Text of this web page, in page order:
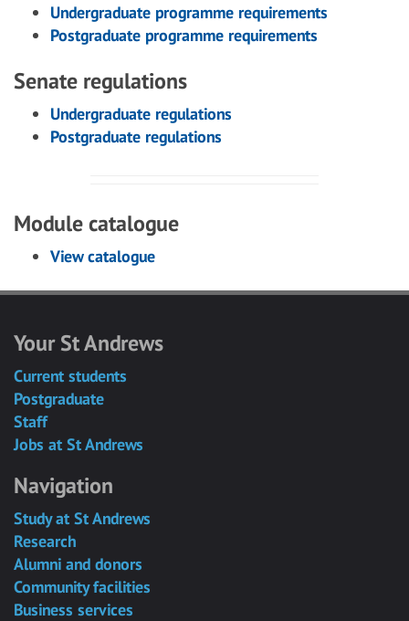
Undergraduate programme requirements
Postgraduate programme requirements
Senate regulations
Undergraduate regulations
Postgraduate regulations
Module catalogue
View catalogue
Your St Andrews
Current students
Postgraduate
Staff
Jobs at St Andrews
Navigation
Study at St Andrews
Research
Alumni and donors
Community facilities
Business services